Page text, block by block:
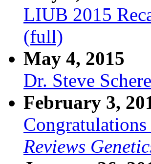
LIUB 2015
(full)
May 4, 2015
Dr. Steve
February 3,
Reviews